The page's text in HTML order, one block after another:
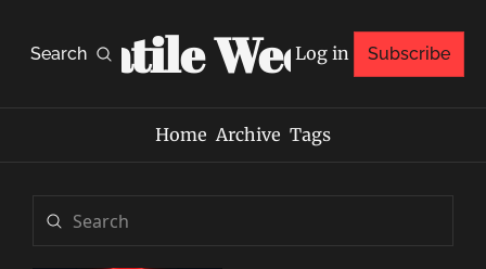
Search
Volatile Weekly
Log in Subscribe
Home Archive Tags